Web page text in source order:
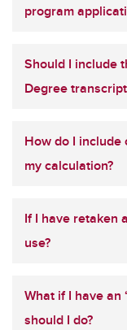
program
Should I include
Degree
How do I include
my calculation?
If I have retaken
use?
What if I have an
should I do?